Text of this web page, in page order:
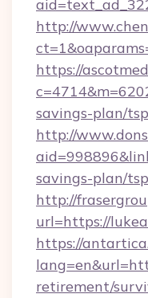
http://
https://
savings-plan/
http://
savings-plan/
http://
url=https://
https://
retirement/